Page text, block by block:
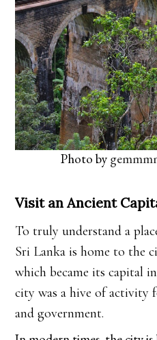
Photo by
Visit an Ancient
To truly understand a
Sri Lanka is home to the
which became its capital
city was a hive of activity
and government.